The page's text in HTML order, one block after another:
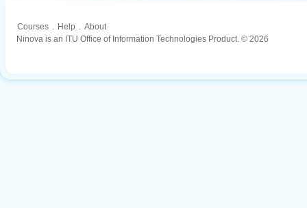
Courses . Help . About
Ninova is an ITU Office of Information Technologies Product. © 2026